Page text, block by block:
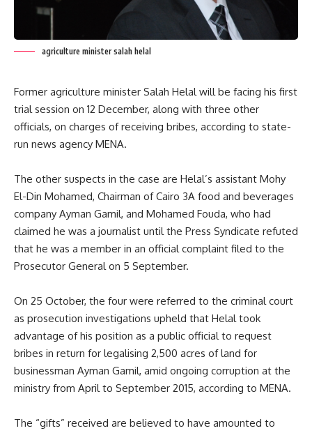
agriculture minister salah helal
Former agriculture minister Salah Helal will be facing his first
trial session on 12 December, along with three other
officials, on charges of receiving bribes, according to state-
run news agency MENA.
The other suspects in the case are Helal’s assistant Mohy
El-Din Mohamed, Chairman of Cairo 3A food and beverages
company Ayman Gamil, and Mohamed Fouda, who had
claimed he was a journalist until the Press Syndicate refuted
that he was a member in an official complaint filed to the
Prosecutor General on 5 September.
On 25 October, the four were referred to the criminal court
as prosecution investigations upheld that Helal took
advantage of his position as a public official to request
bribes in return for legalising 2,500 acres of land for
businessman Ayman Gamil, amid ongoing corruption at the
ministry from April to September 2015, according to MENA.
The “gifts” received are believed to have amounted to